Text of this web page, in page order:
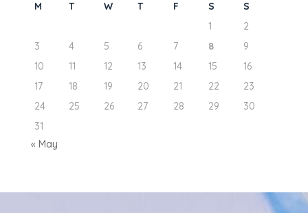
M T W T F S
S
1
2
3
4 5 6 7 8
9
10
11 12 13 14 15
16
17
18 19 20 21 22
23
24
25 26 27 28 29
30
31
« May